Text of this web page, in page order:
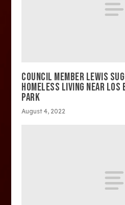
COUNCIL MEMBER LEWIS
HOMELESS LIVING NEAR LOS
PARK
August 4, 2022